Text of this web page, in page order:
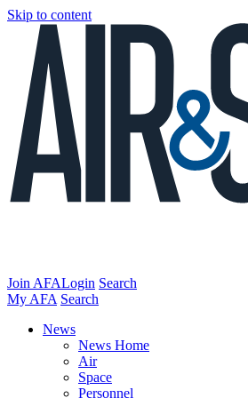
Skip to content
Join AFALogin Search
My AFA Search
News
News Home
Air
Space
Personnel